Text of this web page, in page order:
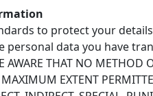
to protect your
personal data you have
THAT NO METHOD
EXTENT